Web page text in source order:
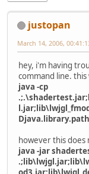
justopan
March 14, 2006,
hey, i'm having
command line.
java -cp
however this does
java -jar